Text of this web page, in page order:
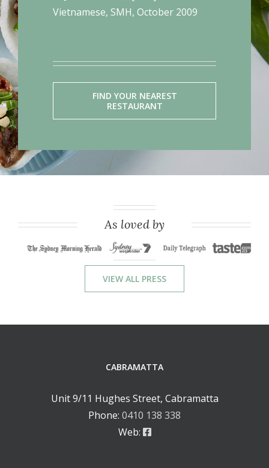
Vietnamese, SMH, October 2009
FIND YOUR NEAREST
RESTAURANT
As loved by
VIEW ALL PRESS
CABRAMATTA
Unit 9/11 Hughes Street, Cabramatta
Phone: 0410 138 338
Web: